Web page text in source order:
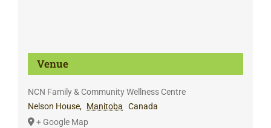
Venue
NCN Family & Community Wellness Centre
Nelson House, Manitoba
Canada
+ Google Map